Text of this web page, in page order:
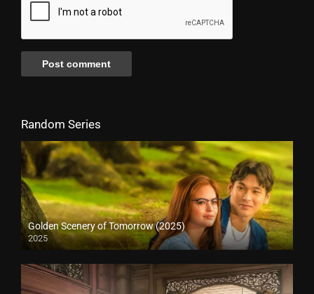
Random Series
Golden Scenery of Tomorrow (2025)
2025